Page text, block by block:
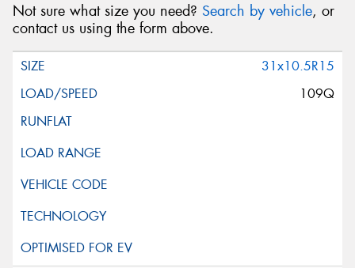
Not sure what size you need? Search by vehicle, or
contact us using the form above.
31x10.5R15
109Q